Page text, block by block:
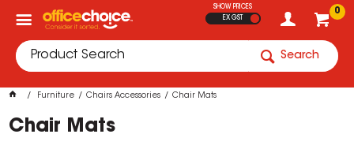
0
SHOW PRICES
EX GST
Search
Furniture Chairs Accessories Chair Mats
Chair Mats